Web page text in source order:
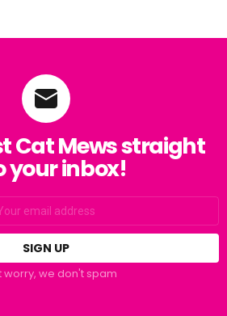
Cat Mews straight
your inbox!
worry, we don't spam